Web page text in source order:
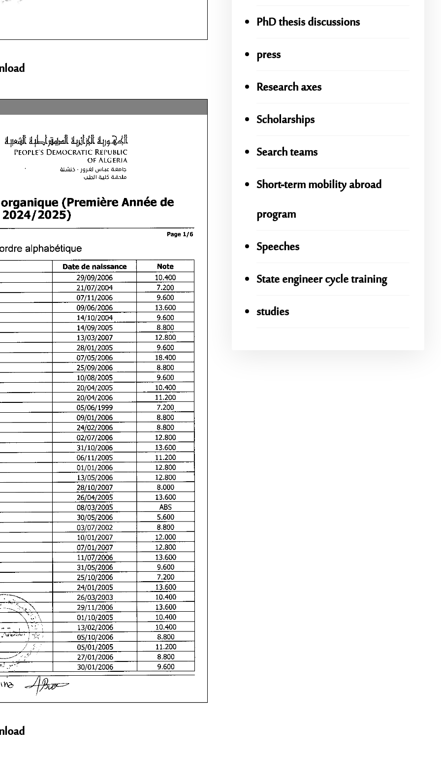
PhD thesis discussions
press
Research axes
Scholarships
Search teams
Short-term mobility abroad
program
Speeches
State engineer cycle training
studies